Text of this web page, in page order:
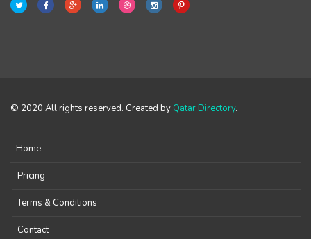
© 2020 All rights reserved. Created by Qatar Directory.
Home
Pricing
Terms & Conditions
Contact